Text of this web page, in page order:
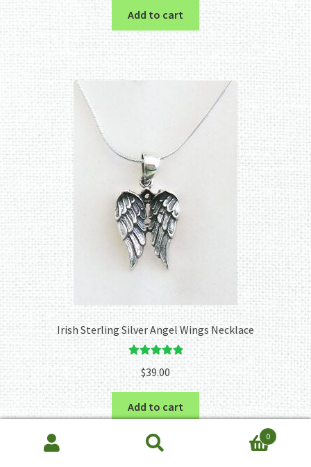
Add to cart
Irish Sterling Silver Angel Wings Necklace
Rated
5.00
out of 5
$39.00
Add to cart
0